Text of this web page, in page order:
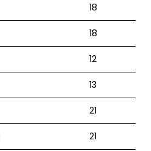
18
18
12
13
21
21